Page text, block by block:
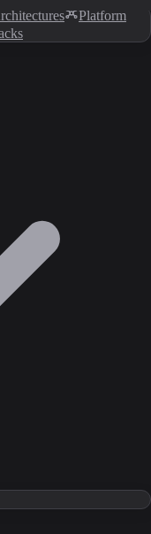
Platform